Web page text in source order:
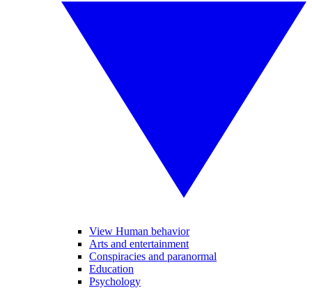
View Human behavior
Arts and entertainment
Conspiracies and paranormal
Education
Psychology